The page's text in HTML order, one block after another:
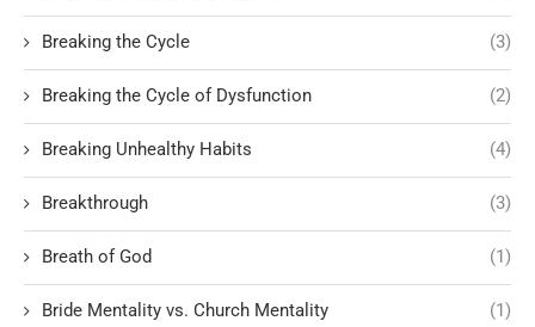
Breaking the Cycle (3)
Breaking the Cycle of Dysfunction (2)
Breaking Unhealthy Habits (4)
Breakthrough (3)
Breath of God (1)
Bride Mentality vs. Church Mentality (1)